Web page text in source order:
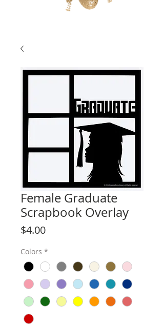
Female Graduate
Scrapbook Overlay
$4.00Price
Colors *